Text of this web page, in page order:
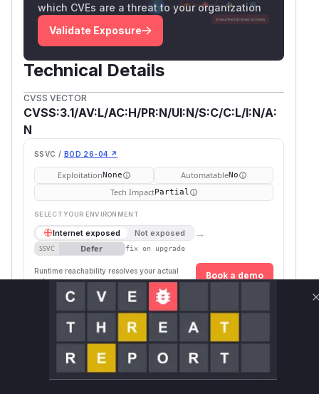
which CVEs are a threat to your organization
Validate Exposure
Technical Details
CVSS VECTOR
CVSS:3.1/AV:L/AC:H/PR:N/UI:N/S:C/C:L/I:N/A:
N
SSVC / BOD 26-04 ↗
ExploitationNone AutomatableNo
Tech ImpactPartial
SELECT YOUR ENVIRONMENT
Internet exposed Not exposed →
SSVC Defer fix on upgrade
Runtime reachability resolves your actual
outcome.
Book a demo
Ecosystem
Vulnerable
Version
llama-
pip < 0.4.4 0.4.4